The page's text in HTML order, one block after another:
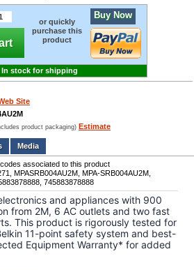
or quickly
purchase this
product
Buy Now
In stock for shipping
Site
product packaging) Estimate
Media
associated to this product
MPASRB004AU2M, MPA-SRB004AU2M,
745883878888
and appliances with 900
from 2M, 6 AC outlets and two fast
This product is rigorously tested for
11-point safety system and best-
Equipment Warranty* for added